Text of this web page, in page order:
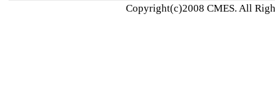
Copyright(c)2008 CMES. All